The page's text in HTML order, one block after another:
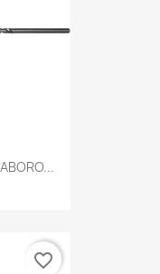
favorite_border